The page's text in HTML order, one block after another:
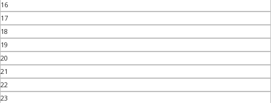
16
17
18
19
20
21
22
23